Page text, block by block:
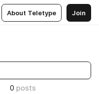
About Teletype Join
0 posts